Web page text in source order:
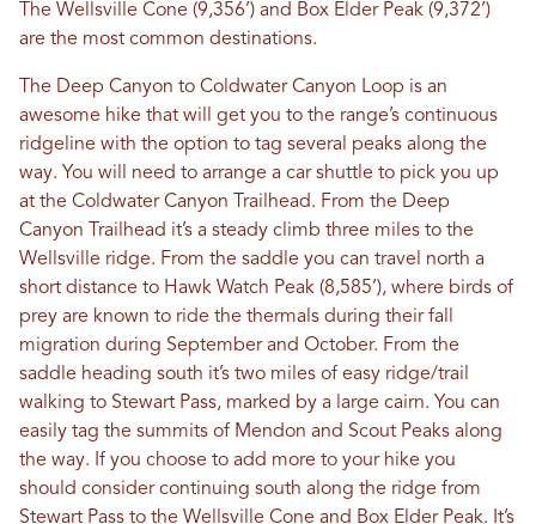
The Wellsville Cone (9,356’) and Box Elder Peak (9,372’)
are the most common destinations.
The Deep Canyon to Coldwater Canyon Loop is an
awesome hike that will get you to the range’s continuous
ridgeline with the option to tag several peaks along the
way. You will need to arrange a car shuttle to pick you up
at the Coldwater Canyon Trailhead. From the Deep
Canyon Trailhead it’s a steady climb three miles to the
Wellsville ridge. From the saddle you can travel north a
short distance to Hawk Watch Peak (8,585’), where birds of
prey are known to ride the thermals during their fall
migration during September and October. From the
saddle heading south it’s two miles of easy ridge/trail
walking to Stewart Pass, marked by a large cairn. You can
easily tag the summits of Mendon and Scout Peaks along
the way. If you choose to add more to your hike you
should consider continuing south along the ridge from
Stewart Pass to the Wellsville Cone and Box Elder Peak. It’s